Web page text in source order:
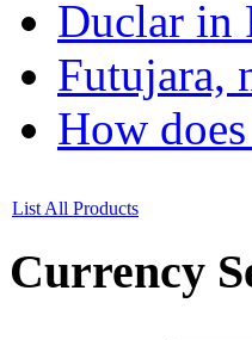
Duclar in
Futujara,
How
List All Products
Currency